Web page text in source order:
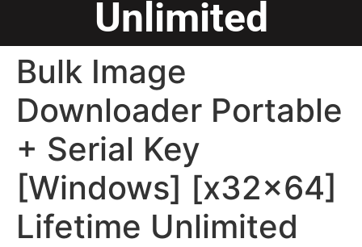
Unlimited
Bulk Image
Downloader Portable
+ Serial Key
[Windows] [x32x64]
Lifetime Unlimited